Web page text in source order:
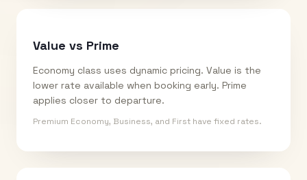
Value vs Prime
Economy class uses dynamic pricing. Value is the
lower rate available when booking early. Prime
applies closer to departure.
Premium Economy, Business, and First have fixed rates.